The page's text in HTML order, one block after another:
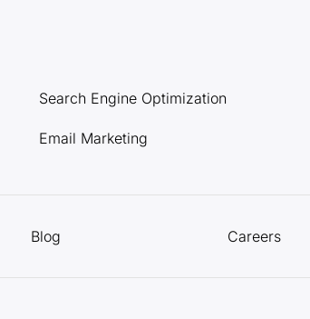
Search Engine Optimization
Email Marketing
Blog Careers